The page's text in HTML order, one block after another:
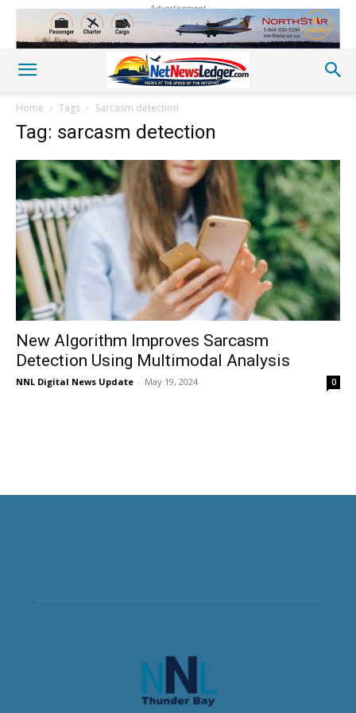
Advertisement
Home Tags Sarcasm detection
Tag: sarcasm detection
New Algorithm Improves Sarcasm
Detection Using Multimodal Analysis
NNL Digital News Update - May 19, 2024 0